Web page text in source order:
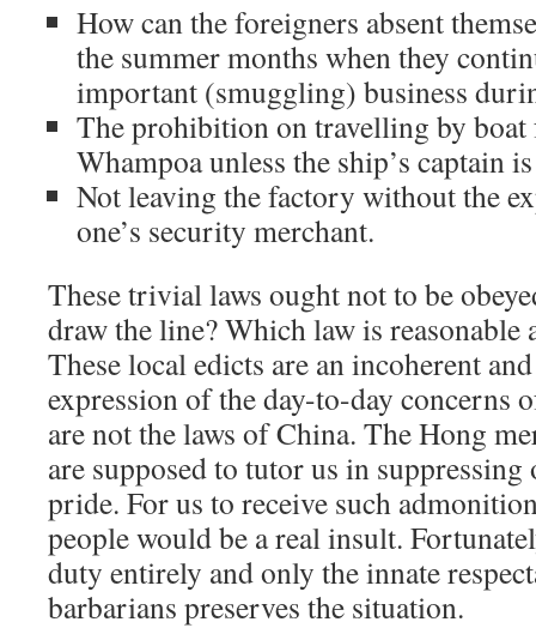
How can the foreigners absent
the summer months when they
important (smuggling) business
The prohibition on travelling by
Whampoa unless the ship’s captain
Not leaving the factory without the
one’s security merchant.
These trivial laws ought not to be
draw the line? Which law is reasonable
These local edicts are an incoherent
expression of the day-to-day concerns
are not the laws of China. The Hong
are supposed to tutor us in
pride. For us to receive such
people would be a real insult.
duty entirely and only the innate
barbarians preserves the situation.